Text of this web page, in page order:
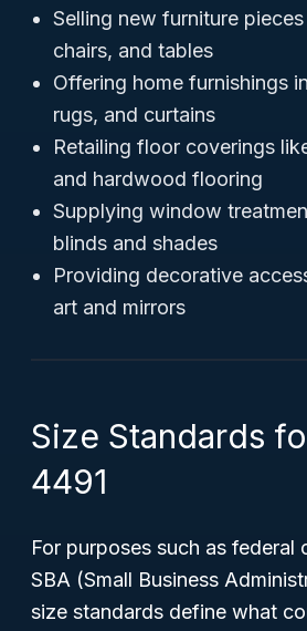
Selling new furniture
chairs, and tables
Offering home furnishings
rugs, and curtains
Retailing floor coverings
and hardwood flooring
Supplying window
blinds and shades
Providing decorative
art and mirrors
Size Standards
4491
For purposes such as federal
SBA (Small Business
size standards define what